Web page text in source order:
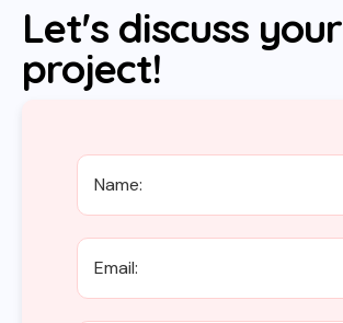
Let's discuss your
project!